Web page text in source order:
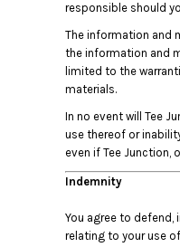
responsible should
The information and
the information and
limited to the
materials.
In no event will Tee
use thereof or
even if Tee
Indemnity
You agree to
relating to your use
LAK - Laos Kips
LBP - Lebanon Pounds
LKR - Sri Lanka Rupees
LRD - Liberia Dollars
LSL - Lesotho Maloti
LTL - Lithuania Litai
LVL - Latvia Lati
LYD - Libya Dinars
MAD - Morocco Dirhams
MGA - Madagascar Ariary
MKD - Macedonia Denars